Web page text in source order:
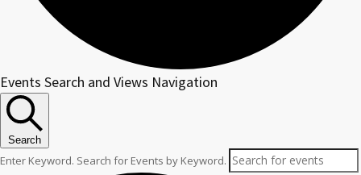
Events
for
October
2,
Events Search and Views Navigation
Search
Enter Keyword. Search for Events by Keyword.